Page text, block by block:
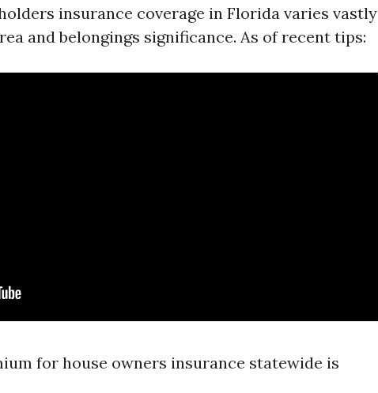
insurance coverage in Florida varies vastly
and belongings significance. As of recent tips:
for house owners insurance statewide is